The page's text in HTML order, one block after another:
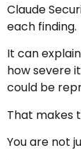
Claude
each finding.
It can
how severe
could be
That makes
You are not